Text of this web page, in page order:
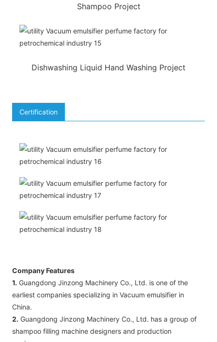
Shampoo Project
Dishwashing Liquid Hand Washing Project
Certification
Company Features
1. Guangdong Jinzong Machinery Co., Ltd. is one of the
earliest companies specializing in Vacuum emulsifier in
China.
2. Guangdong Jinzong Machinery Co., Ltd. has a group of
shampoo filling machine designers and production